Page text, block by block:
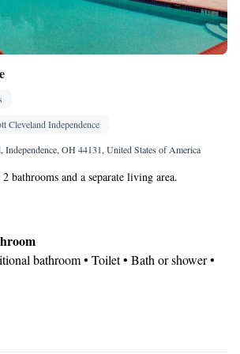
Cleveland Independence
Independence, OH 44131, United States of America
bathrooms and a separate living area.
bathroom • Toilet • Bath or shower •
• Tea/Coffee maker • Microwave •
• Oven • Stovetop • Toaster • Dining